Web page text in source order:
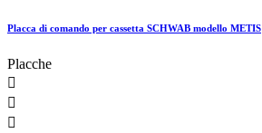
Placca di comando per cassetta SCHWAB modello METIS
Placche


